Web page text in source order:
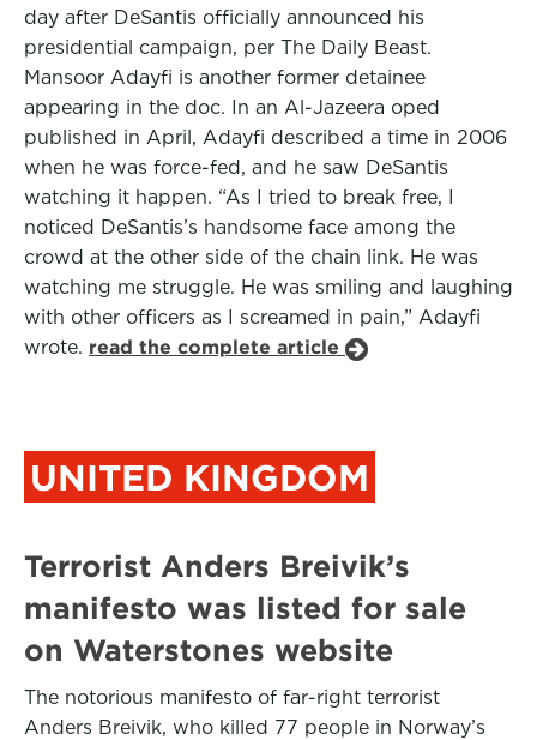
day after DeSantis officially announced his
presidential campaign, per The Daily Beast.
Mansoor Adayfi is another former detainee
appearing in the doc. In an Al-Jazeera oped
published in April, Adayfi described a time in 2006
when he was force-fed, and he saw DeSantis
watching it happen. “As I tried to break free, I
noticed DeSantis’s handsome face among the
crowd at the other side of the chain link. He was
watching me struggle. He was smiling and laughing
with other officers as I screamed in pain,” Adayfi
wrote. read the complete article
UNITED KINGDOM
Terrorist Anders Breivik’s
manifesto was listed for sale
on Waterstones website
The notorious manifesto of far-right terrorist
Anders Breivik, who killed 77 people in Norway’s